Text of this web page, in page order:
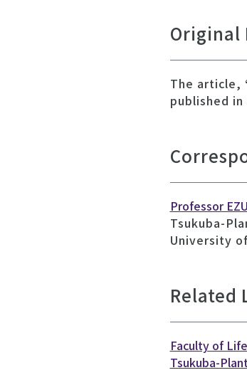
Original
The article,
published in
Professor
Tsukuba-
University
Related
Faculty of
Tsukuba-